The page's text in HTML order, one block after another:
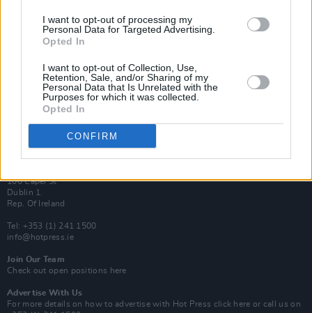
I want to opt-out of processing my
Personal Data for Targeted Advertising.
Opted In
I want to opt-out of Collection, Use,
Retention, Sale, and/or Sharing of my
Personal Data that Is Unrelated with the
Purposes for which it was collected.
Opted In
CONFIRM
Van Morrison Project
Up Close and Personal
Rapid Fire
Additional Sites
MIX – Music Industry Xplained
Best of Ireland
Hot Press Video Archive
Contact Us
100 Capel St
Dublin 1.
Rep. Of Ireland
Tel: +353 (1) 241 1500
info@hotpress.ie
Join Our Team
Check out open positions here
Advertise With Us
For more details on how to advertise with Hot Press click here or call us on